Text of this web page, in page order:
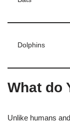
Dolphins
What do
Unlike humans